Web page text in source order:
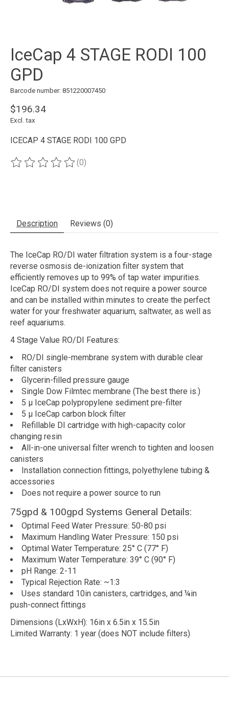
IceCap 4 STAGE RODI 100
GPD
Barcode number: 851220007450
$196.34
Excl. tax
ICECAP 4 STAGE RODI 100 GPD
The rating of this product is
(0)
Description Reviews (0)
The IceCap RO/DI water filtration system is a four-stage
reverse osmosis de-ionization filter system that
efficiently removes up to 99% of tap water impurities.
IceCap RO/DI system does not require a power source
and can be installed within minutes to create the perfect
water for your freshwater aquarium, saltwater, as well as
reef aquariums.
4 Stage Value RO/DI Features:
RO/DI single-membrane system with durable clear
filter canisters
Glycerin-filled pressure gauge
Single Dow Filmtec membrane (The best there is.)
5 µ IceCap polypropylene sediment pre-filter
5 µ IceCap carbon block filter
Refillable DI cartridge with high-capacity color
changing resin
All-in-one universal filter wrench to tighten and loosen
canisters
Installation connection fittings, polyethylene tubing &
accessories
Does not require a power source to run
75gpd & 100gpd Systems General Details:
Optimal Feed Water Pressure: 50-80 psi
Maximum Handling Water Pressure: 150 psi
Optimal Water Temperature: 25° C (77° F)
Maximum Water Temperature: 39° C (90° F)
pH Range: 2-11
Typical Rejection Rate: ~1:3
Uses standard 10in canisters, cartridges, and ¼in
push-connect fittings
Dimensions (LxWxH): 16in x 6.5in x 15.5in
Limited Warranty: 1 year (does NOT include filters)